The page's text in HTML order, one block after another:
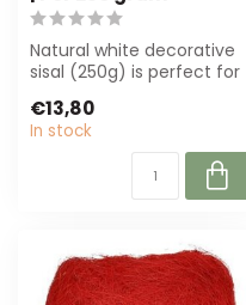
Natural white decorative
sisal (250g) is perfect for
€13,80
In stock